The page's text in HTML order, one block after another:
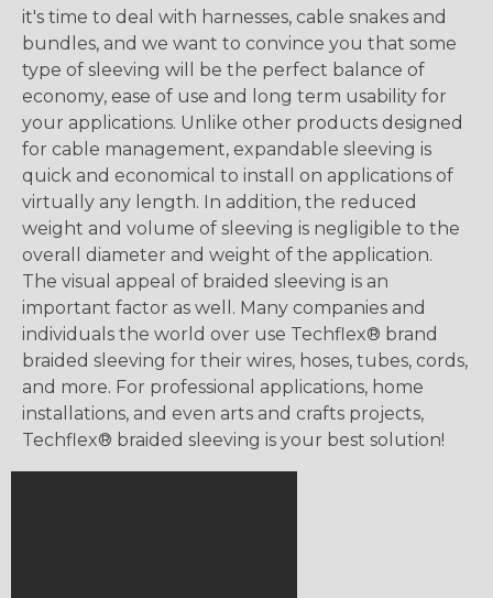
it's time to deal with harnesses, cable snakes and
bundles, and we want to convince you that some
type of sleeving will be the perfect balance of
economy, ease of use and long term usability for
your applications. Unlike other products designed
for cable management, expandable sleeving is
quick and economical to install on applications of
virtually any length. In addition, the reduced
weight and volume of sleeving is negligible to the
overall diameter and weight of the application.
The visual appeal of braided sleeving is an
important factor as well. Many companies and
individuals the world over use Techflex® brand
braided sleeving for their wires, hoses, tubes, cords,
and more. For professional applications, home
installations, and even arts and crafts projects,
Techflex® braided sleeving is your best solution!